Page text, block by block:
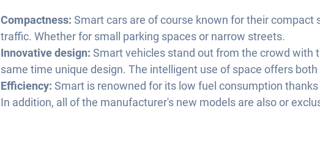
Compactness: Smart cars are of course known for their compact
traffic. Whether for small parking spaces or narrow streets.
Innovative design: Smart vehicles stand out from the crowd with
same time unique design. The intelligent use of space offers
Efficiency: Smart is renowned for its low fuel consumption
In addition, all of the manufacturer's new models are also or